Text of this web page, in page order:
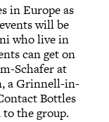
in Europe as
will be
who live in
can get on
Schafer at
a Grinnell-in-
Bottles
to the group.